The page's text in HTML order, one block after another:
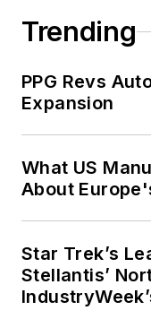
Trending
PPG Revs
Expansion
What US
About
Star Trek’s
Stellantis’